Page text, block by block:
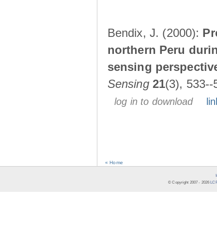
Bendix, J. (2000):
northern Peru
sensing
Sensing 21(3), 533--
log in to download
« Home
© Copyright 2007 - 2026